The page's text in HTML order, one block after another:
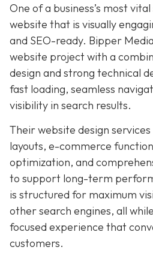
One of a business’s most
website that is visually
and SEO-ready. Bipper
website project with a
design and strong technical
fast loading, seamless
visibility in search results.
Their website design
layouts, e-commerce
optimization, and
to support long-term
is structured for maximum
other search engines, all
focused experience that
customers.